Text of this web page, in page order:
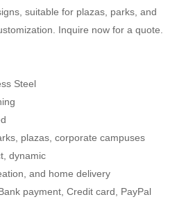
suitable for plazas, parks, and
Inquire now for a quote.
Steel
plazas, corporate campuses
dynamic
and home delivery
payment, Credit card, PayPal